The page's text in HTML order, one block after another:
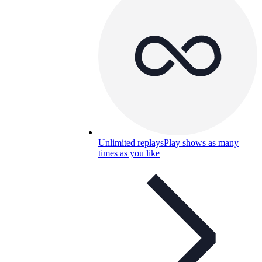
Unlimited replaysPlay shows as many
times as you like